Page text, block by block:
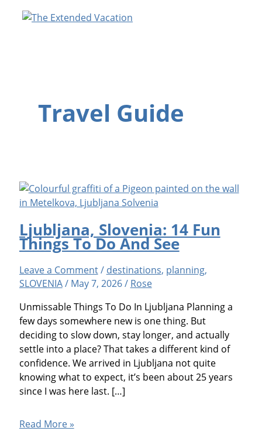
Travel Guide
Ljubljana, Slovenia: 14 Fun
Things To Do And See
Leave a Comment/ destinations, planning,
SLOVENIA/ May 7, 2026/ Rose
Unmissable Things To Do In Ljubljana Planning a
few days somewhere new is one thing. But
deciding to slow down, stay longer, and actually
settle into a place? That takes a different kind of
confidence. We arrived in Ljubljana not quite
knowing what to expect, it’s been about 25 years
since I was here last. […]
Ljubljana,
Read More »